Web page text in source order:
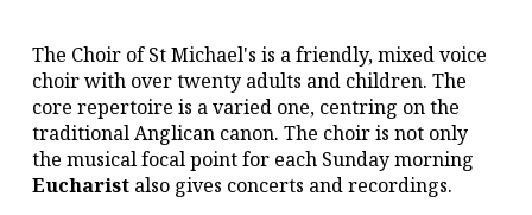
The Choir of St Michael's is a friendly, mixed voice
choir with over twenty adults and children. The
core repertoire is a varied one, centring on the
traditional Anglican canon. The choir is not only
the musical focal point for each Sunday morning
Eucharist also gives concerts and recordings.